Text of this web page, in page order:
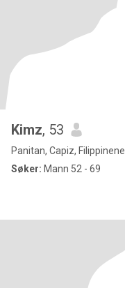
Kimz, 53
Panitan, Capiz, Filippinene
Søker: Mann 52 - 69